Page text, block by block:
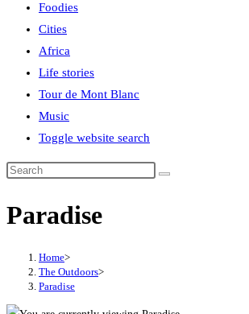
Foodies
Cities
Africa
Life stories
Tour de Mont Blanc
Music
Toggle website search
Paradise
Home>
The Outdoors>
Paradise